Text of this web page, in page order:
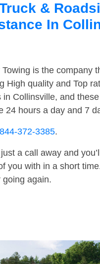
&
In
Towing is the company
High quality and Top
in Collinsville, and
24 hours a day and 7
372-3385.
a call away and
you with in a short
going again.